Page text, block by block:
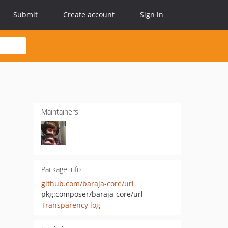
Submit Create account Sign in
Maintainers
Package info
github.com/baraja-core/url
pkg:composer/baraja-core/url
Transparency log